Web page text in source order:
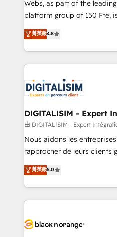
has been nothing short of
them a trusted reputation
ecosystem as a reliable
Program, HubSpot.
Webs, as part of the
platform group of 150 Fte, is the trusted Elite
HubSpot CRM Partner
maximizing EBITDA and
Excellence. With our
strengthen your digital
Implementation partner,
drive your business forward. Since 2015 we are fully
dedicated to HubSpot and
team (50+), we work with
B2B sectors such as
business services. We
impact of your digital
detailed financial rationale
embark on a
business up for long-term
菁英級4.8
DIGITALISIM - Expert
由 DIGITALISIM - Expert
Nous aidons les
rapprocher de leurs clients
DIGITALISIM, nous avons
réussite des entreprises
le marketing digital, et la
pourquoi, nos experts sont
référencement, votre
菁英級5.0